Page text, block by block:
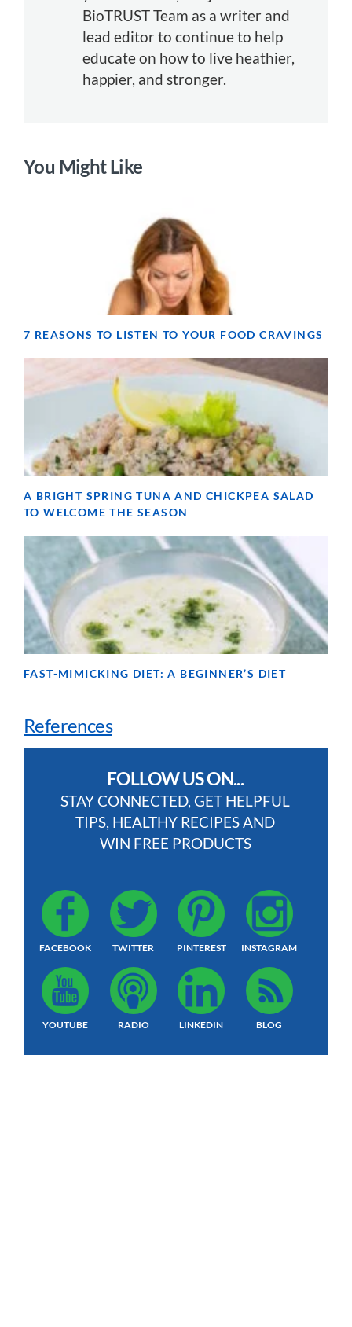
BioTRUST Team as a writer and
lead editor to continue to help
educate on how to live heathier,
happier, and stronger.
You Might Like
7 REASONS TO LISTEN TO YOUR FOOD CRAVINGS
A BRIGHT SPRING TUNA AND CHICKPEA SALAD
TO WELCOME THE SEASON
FAST-MIMICKING DIET: A BEGINNER’S DIET
References
FOLLOW US ON...
STAY CONNECTED, GET HELPFUL
TIPS, HEALTHY RECIPES AND
WIN FREE PRODUCTS
FACEBOOK TWITTER PINTEREST INSTAGRAM
YOUTUBE RADIO LINKEDIN BLOG